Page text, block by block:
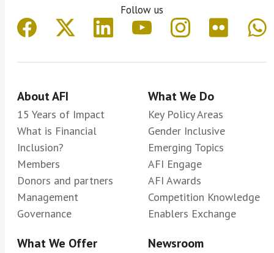
Follow us
About AFI
15 Years of Impact
What is Financial
Inclusion?
Members
Donors and partners
Management
Governance
What We Do
Key Policy Areas
Gender Inclusive
Emerging Topics
AFI Engage
AFI Awards
Competition Knowledge
Enablers Exchange
What We Offer Newsroom